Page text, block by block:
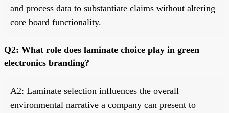
and process data to substantiate claims without altering
core board functionality.
Q2: What role does laminate choice play in green
electronics branding?
A2: Laminate selection influences the overall
environmental narrative a company can present to